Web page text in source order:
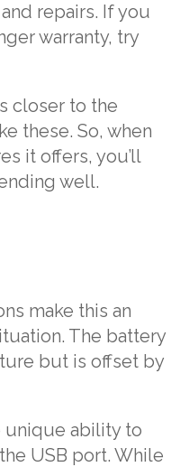
repairs. If you
warranty, try
closer to the
these. So, when
it offers, you’ll
well.
make this an
The battery
but is offset by
unique ability to
USB port. While